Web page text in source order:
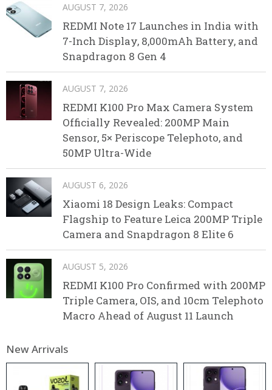
AUGUST 7, 2026
REDMI Note 17 Launches in India with
7-Inch Display, 8,000mAh Battery, and
Snapdragon 8 Gen 4
AUGUST 7, 2026
REDMI K100 Pro Max Camera System
Officially Revealed: 200MP Main
Sensor, 5× Periscope Telephoto, and
50MP Ultra-Wide
AUGUST 6, 2026
Xiaomi 18 Design Leaks: Compact
Flagship to Feature Leica 200MP Triple
Camera and Snapdragon 8 Elite 6
AUGUST 5, 2026
REDMI K100 Pro Confirmed with 200MP
Triple Camera, OIS, and 10cm Telephoto
Macro Ahead of August 11 Launch
New Arrivals